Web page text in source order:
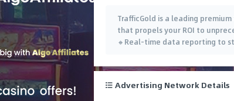
TrafficGold is a leading
that propels your ROI to
🔸Real-time data reporting to
Advertising Network Details